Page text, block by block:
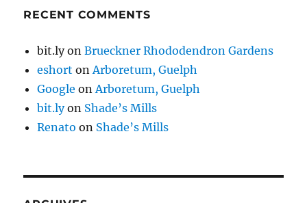
RECENT COMMENTS
bit.lyonBrueckner Rhododendron Gardens
eshort onArboretum, Guelph
Google onArboretum, Guelph
bit.lyon Shade’s Mills
Renato on Shade’s Mills